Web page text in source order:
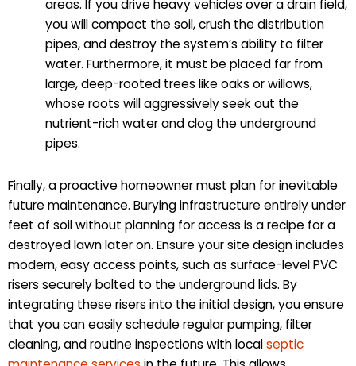
areas. If you drive heavy vehicles over a drain field,
you will compact the soil, crush the distribution
pipes, and destroy the system’s ability to filter
water. Furthermore, it must be placed far from
large, deep-rooted trees like oaks or willows,
whose roots will aggressively seek out the
nutrient-rich water and clog the underground
pipes.
Finally, a proactive homeowner must plan for inevitable
future maintenance. Burying infrastructure entirely under
feet of soil without planning for access is a recipe for a
destroyed lawn later on. Ensure your site design includes
modern, easy access points, such as surface-level PVC
risers securely bolted to the underground lids. By
integrating these risers into the initial design, you ensure
that you can easily schedule regular pumping, filter
cleaning, and routine inspections with localseptic